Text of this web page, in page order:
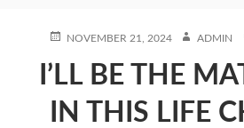
POSTED
NOVEMBER 21, 2024 AUTHOR
ADMIN
I’LL BE THE
IN THIS LIFE